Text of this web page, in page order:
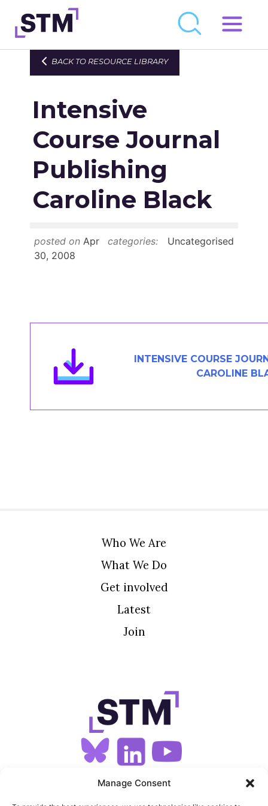
Manage Consent
Skip
to
Who We Are
Get Involved
Latest
Join
Newsroom
Events Calendar
BACK TO RESOURCE LIBRARY
Intensive
Course Journal
Publishing
Caroline Black
posted on Apr
30, 2008
categories: Uncategorised
INTENSIVE COURSE
CAROLINE
Who We Are
What We Do
Get involved
Latest
Join
SIGN UP FOR OUR NEWSLETTER